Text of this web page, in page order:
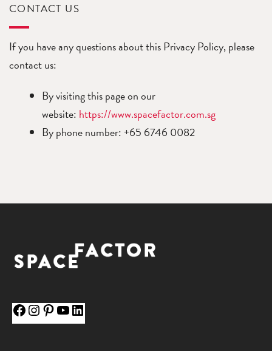
CONTACT US
If you have any questions about this Privacy Policy, please
contact us:
By visiting this page on our
website: https://www.spacefactor.com.sg
By phone number: +65 6746 0082
Instagram
PinterestYouTubeLinkedIn